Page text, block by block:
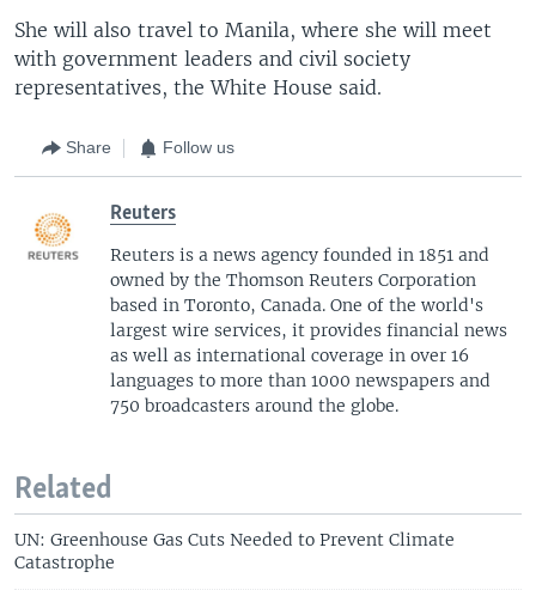
She will also travel to Manila, where she will meet
with government leaders and civil society
representatives, the White House said.
Share Follow us
Reuters
Reuters is a news agency founded in 1851 and
owned by the Thomson Reuters Corporation
based in Toronto, Canada. One of the world's
largest wire services, it provides financial news
as well as international coverage in over 16
languages to more than 1000 newspapers and
750 broadcasters around the globe.
Related
UN: Greenhouse Gas Cuts Needed to Prevent Climate
Catastrophe